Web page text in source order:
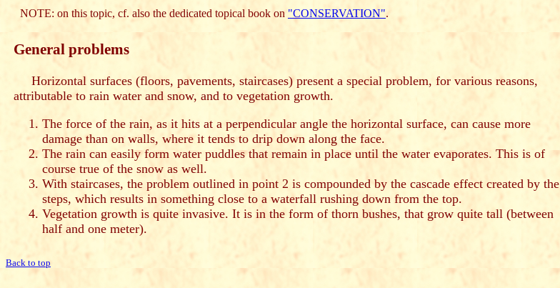
NOTE: on this topic, cf. also the dedicated topical book on "CONSERVATION".
General problems
Horizontal surfaces (floors, pavements, staircases) present a special problem, for various reasons,
attributable to rain water and snow, and to vegetation growth.
The force of the rain, as it hits at a perpendicular angle the horizontal surface, can cause more
damage than on walls, where it tends to drip down along the face.
The rain can easily form water puddles that remain in place until the water evaporates. This is of
course true of the snow as well.
With staircases, the problem outlined in point 2 is compounded by the cascade effect created by the
steps, which results in something close to a waterfall rushing down from the top.
Vegetation growth is quite invasive. It is in the form of thorn bushes, that grow quite tall (between
half and one meter).
Back to top